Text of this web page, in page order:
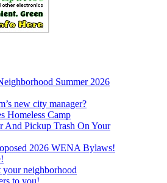
Summer 2026
new city manager?
Homeless Camp
And Pickup Trash On Your
2026 WENA Bylaws!
neighborhood
to you!